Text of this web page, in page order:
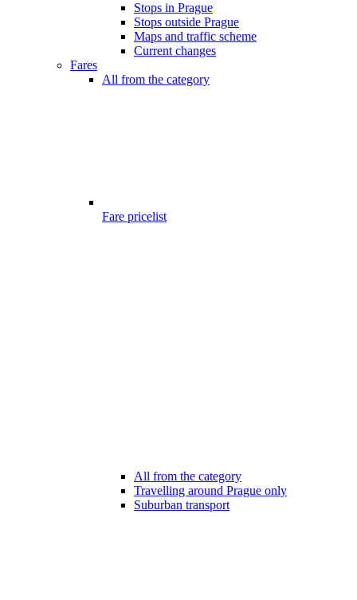
Stops in Prague
Stops outside Prague
Maps and traffic scheme
Current changes
Fares
All from the category
Fare pricelist
All from the category
Travelling around Prague only
Suburban transport